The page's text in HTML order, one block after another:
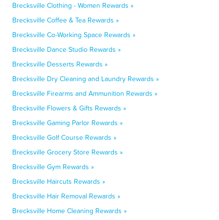
Brecksville Clothing - Women Rewards »
Brecksville Coffee & Tea Rewards »
Brecksville Co-Working Space Rewards »
Brecksville Dance Studio Rewards »
Brecksville Desserts Rewards »
Brecksville Dry Cleaning and Laundry Rewards »
Brecksville Firearms and Ammunition Rewards »
Brecksville Flowers & Gifts Rewards »
Brecksville Gaming Parlor Rewards »
Brecksville Golf Course Rewards »
Brecksville Grocery Store Rewards »
Brecksville Gym Rewards »
Brecksville Haircuts Rewards »
Brecksville Hair Removal Rewards »
Brecksville Home Cleaning Rewards »